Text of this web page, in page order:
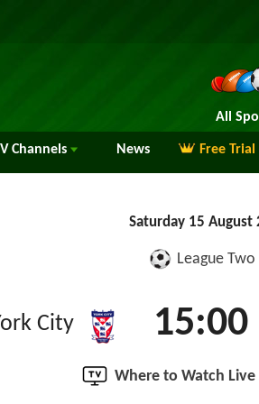
All
Channels News Free
Saturday 15 August
League Two
City 15:00
Where to Watch Live